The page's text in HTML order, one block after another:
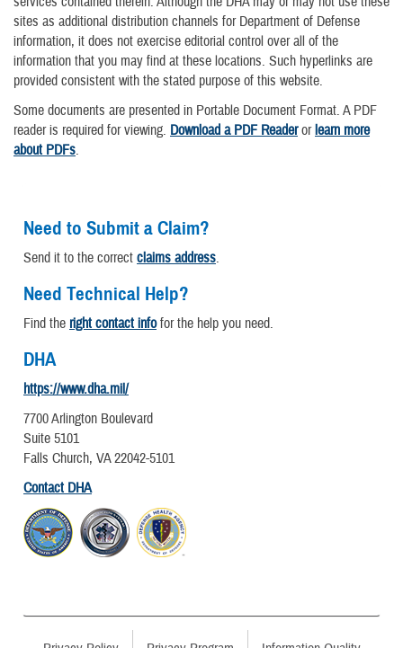
sites as additional distribution channels for Department of Defense
information, it does not exercise editorial control over all of the
information that you may find at these locations. Such hyperlinks are
provided consistent with the stated purpose of this website.
Some documents are presented in Portable Document Format. A PDF
reader is required for viewing. Download a PDF Readerorlearn more
about PDFs.
Need to Submit a Claim?
Send it to the correct claims address.
Need Technical Help?
Find the right contact infofor the help you need.
DHA
https://www.dha.mil/
7700 Arlington Boulevard
Suite 5101
Falls Church, VA 22042-5101
Contact DHA